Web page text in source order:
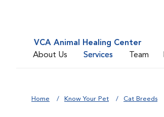
VCA Animal Healing Center
About Us
Services Team
Home Know Your Pet Cat Breeds